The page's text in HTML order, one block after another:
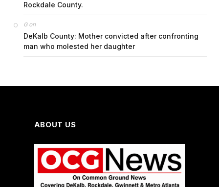
Rockdale County.
Gon
DeKalb County: Mother convicted after confronting
man who molested her daughter
ABOUT US